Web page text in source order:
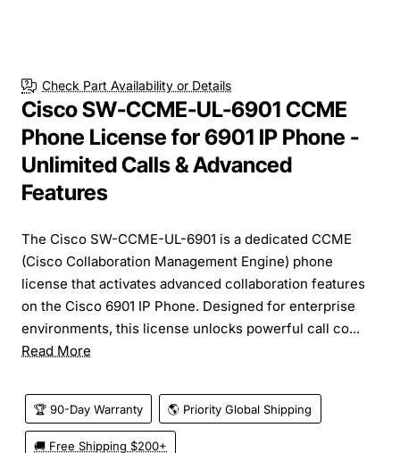
Check Part Availability or Details
Cisco SW-CCME-UL-6901 CCME
Phone License for 6901 IP Phone -
Unlimited Calls & Advanced
Features
The Cisco SW-CCME-UL-6901 is a dedicated CCME
(Cisco Collaboration Management Engine) phone
license that activates advanced collaboration features
on the Cisco 6901 IP Phone. Designed for enterprise
environments, this license unlocks powerful call co...
Read More
🏆 90-Day Warranty 🌎 Priority Global Shipping
🚚 Free Shipping $200+